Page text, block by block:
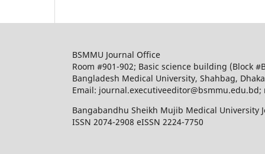
BSMMU Journal Office
Room #901-902; Basic science building (Block
Bangladesh Medical University, Shahbag,
Email:
Bangabandhu Sheikh Mujib Medical University
ISSN 2074-2908 eISSN 2224-7750